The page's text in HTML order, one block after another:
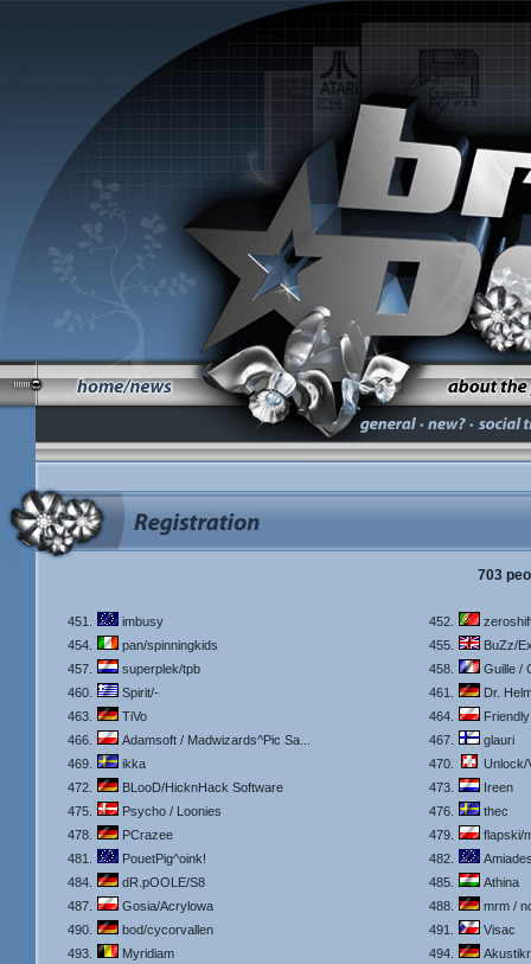
703
451. imbusy 452.
454.
pan/spinningkids 455.
BuZz/
457.
superplek/tpb 458.
Guille /
460.
Spirit/- 461.
Dr.
463.
TiVo 464.
466.
Adamsoft / Madwizards^Pic Sa... 467.
glauri
469.
ikka 470.
Unlock/
472.
BLooD/HicknHack Software 473.
Ireen
475.
Psycho / Loonies 476.
thec
478.
PCrazee 479.
flapski/
481.
PouetPig^oink! 482.
484.
dR.pOOLE/S8 485.
Athina
487.
Gosia/Acrylowa 488.
mrm /
490.
bod/cycorvallen 491.
Visac
493.
Myridiam 494.